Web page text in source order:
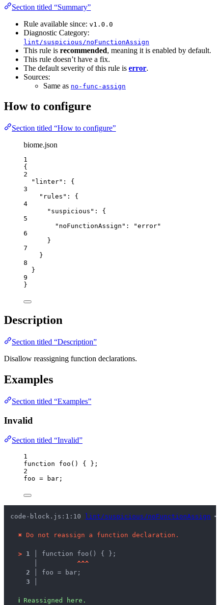
Section titled “Summary”
Rule available since: v1.0.0
Diagnostic Category:
lint/suspicious/noFunctionAssign
This rule is recommended, meaning it is enabled by default.
This rule doesn’t have a fix.
The default severity of this rule is error.
Sources:
Same as no-func-assign
How to configure
Section titled “How to configure”
biome.json
1
{
2
"linter" : {
3
"rules" : {
4
"suspicious" : {
5
"noFunctionAssign" : "error"
6
}
7
}
8
}
9
}
Description
Section titled “Description”
Disallow reassigning function declarations.
Examples
Section titled “Examples”
Invalid
Section titled “Invalid”
1
function
foo ()
{ };
2
foo = bar ;
code-block.js:1:10 lint/suspicious/noFunctionAssign
✖ Do not reassign a function declaration.
> 1 │ function foo() { };
^^^
2 │ foo = bar;
3 │
ℹ Reassigned here.